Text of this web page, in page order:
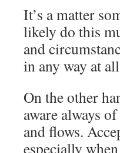
It’s a matter
likely do this
and
in any way at
On the other
aware always
and flows.
especially